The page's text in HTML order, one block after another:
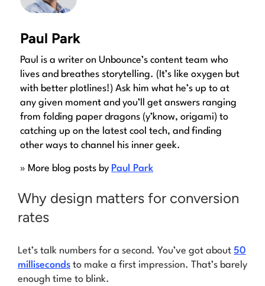
Paul Park
Paul is a writer on Unbounce’s content team who
lives and breathes storytelling. (It’s like oxygen but
with better plotlines!) Ask him what he’s up to at
any given moment and you’ll get answers ranging
from folding paper dragons (y’know, origami) to
catching up on the latest cool tech, and finding
other ways to channel his inner geek.
» More blog posts by Paul Park
Why design matters for conversion
rates
Let’s talk numbers for a second. You’ve got about 50
milliseconds to make a first impression. That’s barely
enough time to blink.